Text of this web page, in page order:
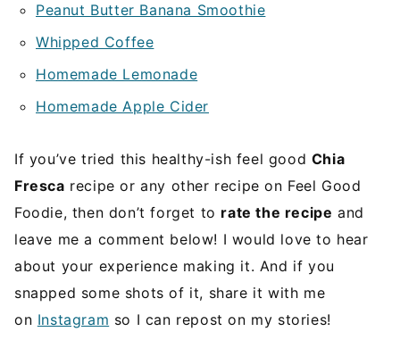
Peanut Butter Banana Smoothie
Whipped Coffee
Homemade Lemonade
Homemade Apple Cider
If you’ve tried this healthy-ish feel good Chia
Fresca recipe or any other recipe on Feel Good
Foodie, then don’t forget to rate the recipe and
leave me a comment below! I would love to hear
about your experience making it. And if you
snapped some shots of it, share it with me
on Instagram so I can repost on my stories!